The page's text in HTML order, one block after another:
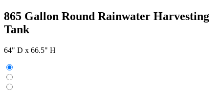
865 Gallon Round Rainwater Harvesting
Tank
64" D x 66.5" H